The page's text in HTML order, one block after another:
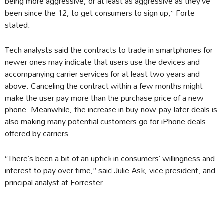
been since the 12, to get consumers to sign up,” Forte
stated.
Tech analysts said the contracts to trade in smartphones for
newer ones may indicate that users use the devices and
accompanying carrier services for at least two years and
above. Canceling the contract within a few months might
make the user pay more than the purchase price of a new
phone. Meanwhile, the increase in buy-now-pay-later deals is
also making many potential customers go for iPhone deals
offered by carriers.
“There’s been a bit of an uptick in consumers’ willingness and
interest to pay over time,” said Julie Ask, vice president, and
principal analyst at Forrester.